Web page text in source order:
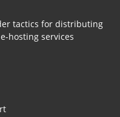
tactics for distributing
hosting services